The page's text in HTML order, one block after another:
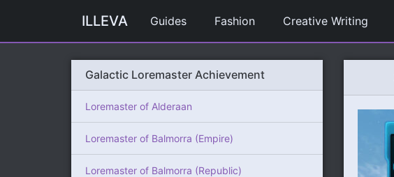
ILLEVA Guides Fashion Creative Writing
Galactic Loremaster Achievement
Loremaster of Alderaan
Loremaster of Balmorra (Empire)
Loremaster of Balmorra (Republic)